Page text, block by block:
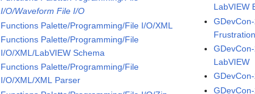
I/O/Waveform File I/O
Functions Palette/Programming/File I/O/XML
Functions Palette/Programming/File
I/O/XML/LabVIEW Schema
Functions Palette/Programming/File
I/O/XML/XML Parser
LabVIEW
LabVIEW